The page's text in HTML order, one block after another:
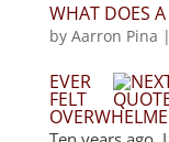
WHAT DOES A
by Aarron Pina |
EVER
FELT